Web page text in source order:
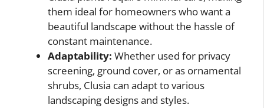
them ideal for homeowners who want a
beautiful landscape without the hassle of
constant maintenance.
Adaptability: Whether used for privacy
screening, ground cover, or as ornamental
shrubs, Clusia can adapt to various
landscaping designs and styles.